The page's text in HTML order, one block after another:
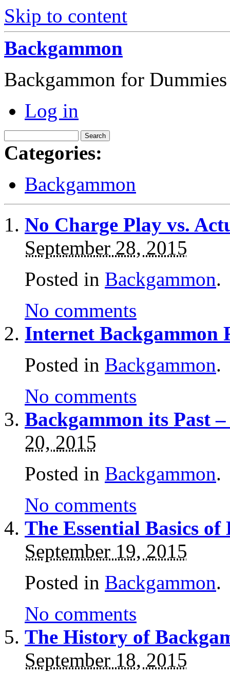
Skip to content
Backgammon
Backgammon for Dummies
Log in
Categories:
Backgammon
No Charge Play vs.
September 28, 2015
Posted in Backgammon.
No comments
Internet Backgammon
Posted in Backgammon.
No comments
Backgammon its Past
20, 2015
Posted in Backgammon.
No comments
The Essential Basics
September 19, 2015
Posted in Backgammon.
No comments
The History of
September 18, 2015